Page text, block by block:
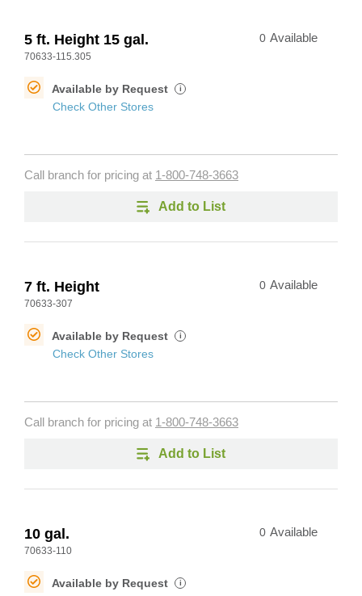
5 ft. Height 15 gal.
70633-115.305
0 Available
Available by Request i
Check Other Stores
Call branch for pricing at 1-800-748-3663
Add to List
7 ft. Height
70633-307
0 Available
Available by Request i
Check Other Stores
Call branch for pricing at 1-800-748-3663
Add to List
10 gal.
70633-110
0 Available
Available by Request i